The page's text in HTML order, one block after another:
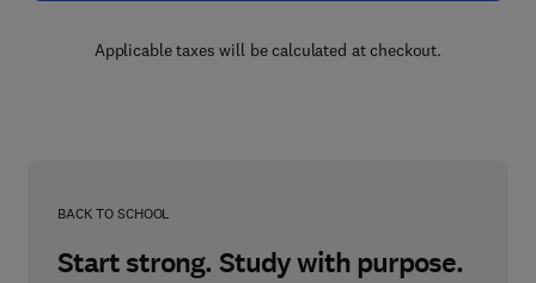
Applicable taxes will be calculated at checkout.
BACK TO SCHOOL
Start strong. Study with purpose.